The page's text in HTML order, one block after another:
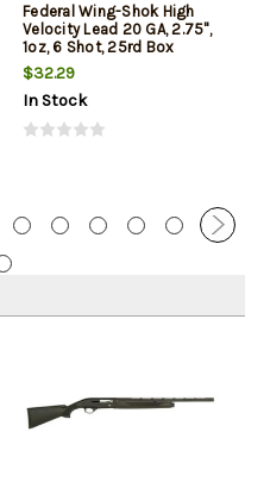
Federal Wing-Shok High
Velocity Lead 20 GA, 2.75",
1oz, 6 Shot, 25rd Box
$32.29
In Stock